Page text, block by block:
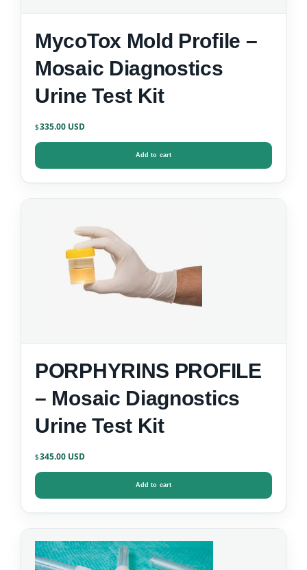
MycoTox Mold Profile –
Mosaic Diagnostics
Urine Test Kit
$335.00
Add to cart
PORPHYRINS PROFILE
– Mosaic Diagnostics
Urine Test Kit
$345.00
Add to cart